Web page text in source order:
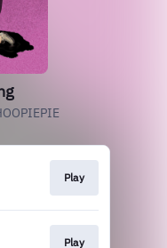
Play
Play